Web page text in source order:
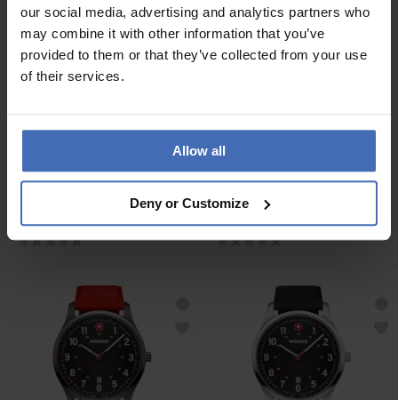
our social media, advertising and analytics partners who
may combine it with other information that you’ve
provided to them or that they’ve collected from your use
of their services.
Allow all
Deny or Customize
CHF 139.00
Wenger City Sport -
CHF 139.00
Wenger City Sport -